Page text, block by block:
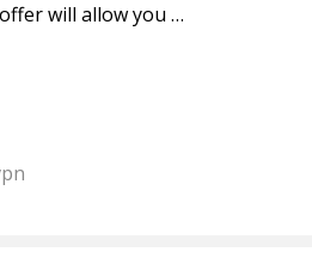
will allow you …